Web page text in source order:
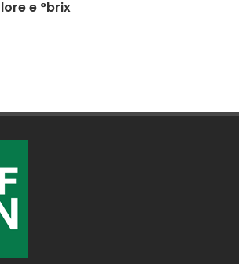
e °brix